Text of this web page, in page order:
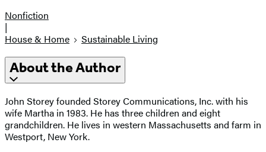
Nonfiction
|
House & Home
Sustainable Living
About the Author
John Storey founded Storey Communications, Inc. with his
wife Martha in 1983. He has three children and eight
grandchildren. He lives in western Massachusetts and farm in
Westport, New York.